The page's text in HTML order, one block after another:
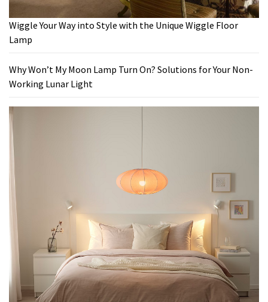
Wiggle Your Way into Style with the Unique Wiggle Floor
Lamp
Why Won’t My Moon Lamp Turn On? Solutions for Your Non-
Working Lunar Light